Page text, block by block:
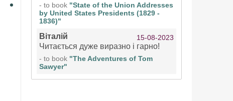
- to book "State of the Union Addresses
by United States Presidents (1829 -
1836)"
Віталій 15-08-2023
Читається дуже виразно і гарно!
- to book "The Adventures of Tom
Sawyer"